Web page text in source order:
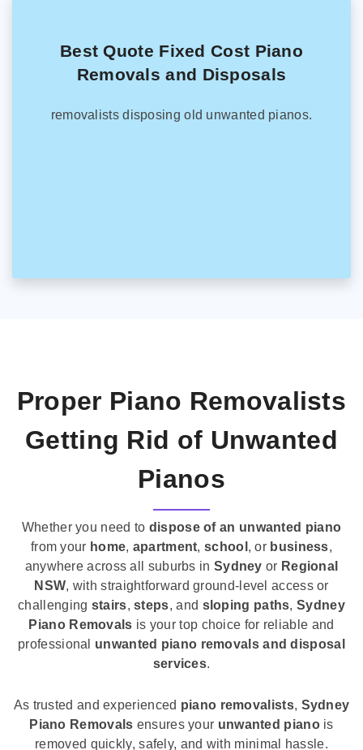
Best Quote Fixed Cost Piano
Removals and Disposals
removalists disposing old unwanted pianos.
Proper Piano Removalists
Getting Rid of Unwanted
Pianos
Whether you need to dispose of an unwanted piano
from your home, apartment,school , or business,
anywhere across all suburbs in Sydney or Regional
NSW, with straightforward ground-level access or
challenging stairs,steps, and sloping paths,Sydney
Piano Removals is your top choice for reliable and
professional unwanted piano removals and disposal
services.
As trusted and experienced piano removalists, Sydney
Piano Removals ensures your unwanted pianois
removed quickly, safely, and with minimal hassle.